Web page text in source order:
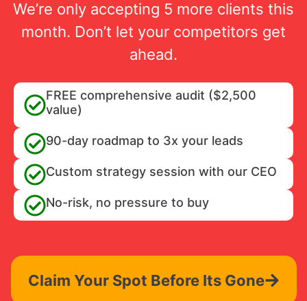
We’re only accepting 5 more clients this
month. Don’t let your competitors get
ahead.
FREE comprehensive audit ($2,500
value)
90-day roadmap to 3x your leads
Custom strategy session with our CEO
No-risk, no pressure to buy
Claim Your Spot Before Its Gone